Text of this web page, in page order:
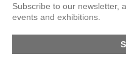
Subscribe to our newsletter,
events and exhibitions.